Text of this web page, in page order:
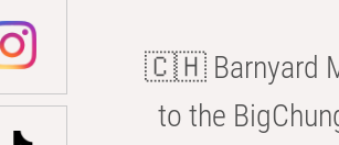
🇨🇭 Barnyard
to the